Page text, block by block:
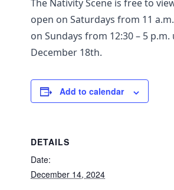
The Nativity Scene is free to
open on Saturdays from 11
on Sundays from 12:30 – 5 p.m.
December 18th.
Add to calendar
DETAILS
Date:
December 14, 2024